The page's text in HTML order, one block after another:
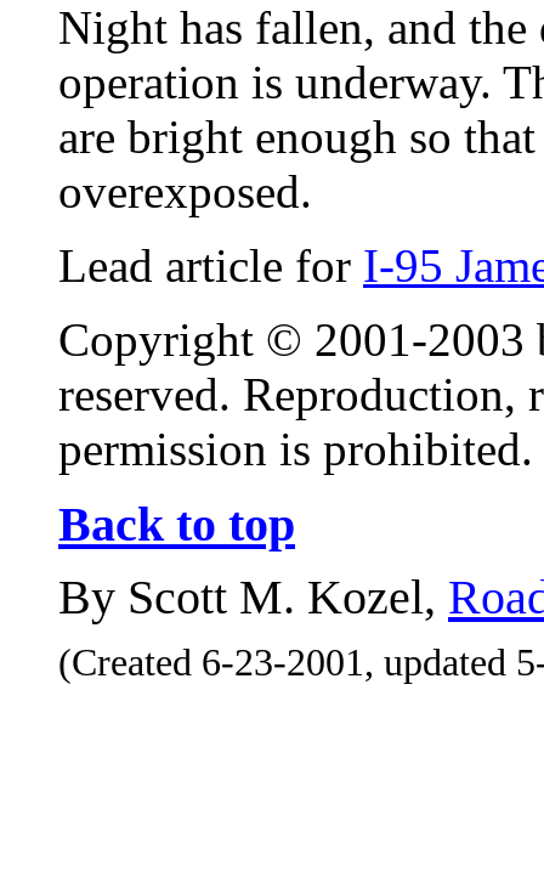
Night has fallen, and the
operation is underway.
are bright enough so
overexposed.
Lead article for I-95
Copyright © 2001-2003
reserved.
permission is prohibited.
Back to top
By Scott M. Kozel,
(Created 6-23-2001, updated